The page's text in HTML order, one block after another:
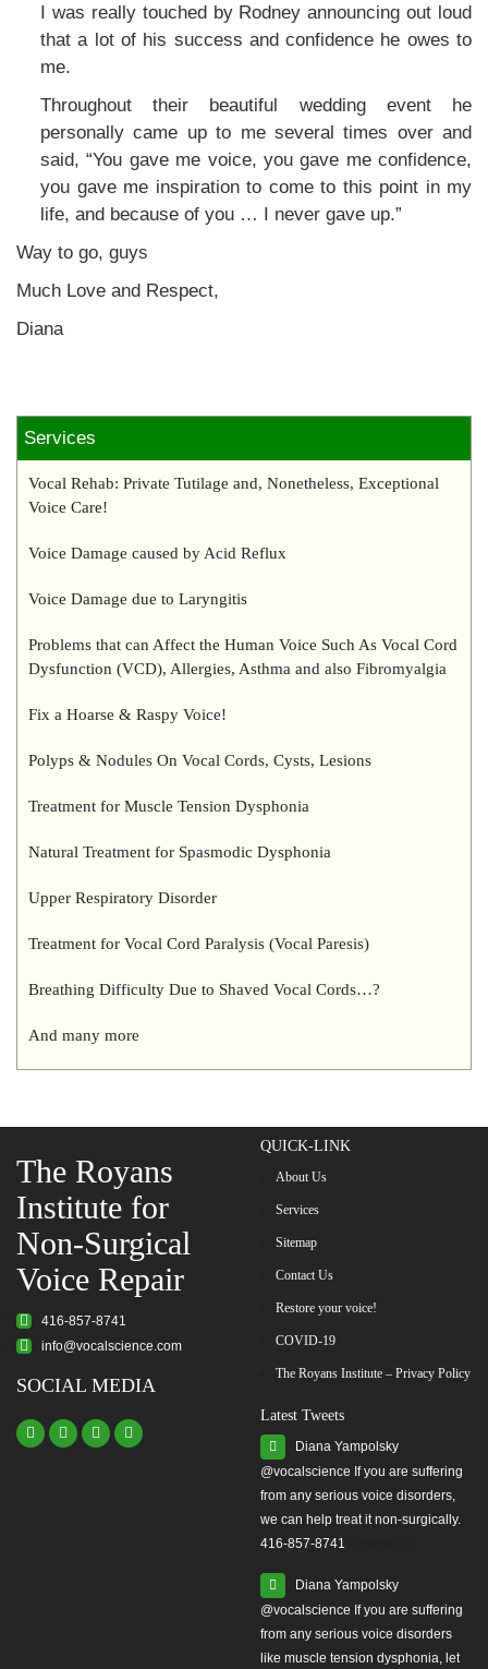
I was really touched by Rodney announcing out loud
that a lot of his success and confidence he owes to
me.
Throughout their beautiful wedding event he
personally came up to me several times over and
said, “You gave me voice, you gave me confidence,
you gave me inspiration to come to this point in my
life, and because of you … I never gave up.”
Way to go, guys
Much Love and Respect,
Diana
Services
Vocal Rehab: Private Tutilage and, Nonetheless, Exceptional
Voice Care!
Voice Damage caused by Acid Reflux
Voice Damage due to Laryngitis
Problems that can Affect the Human Voice Such As Vocal Cord
Dysfunction (VCD), Allergies, Asthma and also Fibromyalgia
Fix a Hoarse & Raspy Voice!
Polyps & Nodules On Vocal Cords, Cysts, Lesions
Treatment for Muscle Tension Dysphonia
Natural Treatment for Spasmodic Dysphonia
Upper Respiratory Disorder
Treatment for Vocal Cord Paralysis (Vocal Paresis)
Breathing Difficulty Due to Shaved Vocal Cords…?
And many more
The Royans
Institute for
Non-Surgical
Voice Repair
416-857-8741
info@vocalscience.com
SOCIAL MEDIA
QUICK-LINK
About Us
Services
Sitemap
Contact Us
Restore your voice!
COVID-19
The Royans Institute – Privacy Policy
Latest Tweets
Diana Yampolsky
from any serious voice disorders,
we can help treat it non-surgically.
416-857-8741
Diana Yampolsky
from any serious voice disorders
like muscle tension dysphonia, let